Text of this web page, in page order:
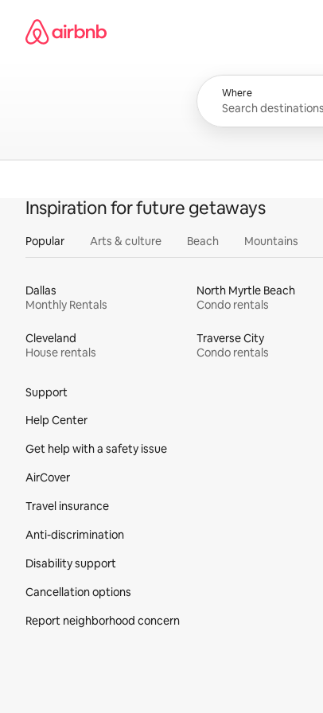
content
Airbnb homepage
Where
Inspiration for future getaways
Popular Arts & culture Beach Mountains
Dallas
Monthly Rentals
North Myrtle Beach
Condo rentals
Cleveland
House rentals
Traverse City
Condo rentals
Support
Help Center
Get help with a safety issue
AirCover
Travel insurance
Anti-discrimination
Disability support
Cancellation options
Report neighborhood concern